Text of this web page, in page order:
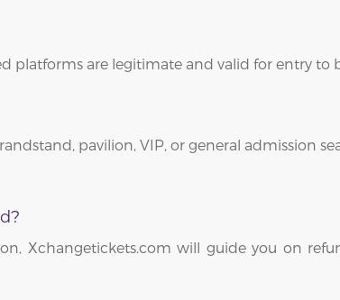
platforms are legitimate and valid for entry to
pavilion, VIP, or general admission
Xchangetickets.com will guide you on